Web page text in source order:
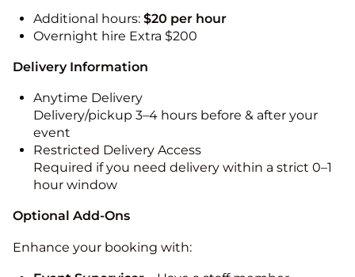
Additional hours: $20 per hour
Overnight hire Extra $200
Delivery Information
Anytime Delivery
Delivery/pickup 3–4 hours before & after your
event
Restricted Delivery Access
Required if you need delivery within a strict 0–1
hour window
Optional Add-Ons
Enhance your booking with: